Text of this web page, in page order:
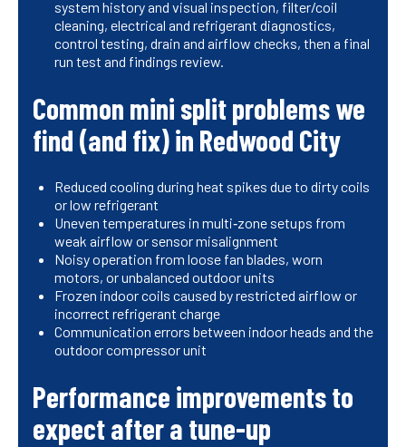
system history and visual inspection, filter/coil
cleaning, electrical and refrigerant diagnostics,
control testing, drain and airflow checks, then a final
run test and findings review.
Common mini split problems we
find (and fix) in Redwood City
Reduced cooling during heat spikes due to dirty coils
or low refrigerant
Uneven temperatures in multi‑zone setups from
weak airflow or sensor misalignment
Noisy operation from loose fan blades, worn
motors, or unbalanced outdoor units
Frozen indoor coils caused by restricted airflow or
incorrect refrigerant charge
Communication errors between indoor heads and the
outdoor compressor unit
Performance improvements to
expect after a tune-up